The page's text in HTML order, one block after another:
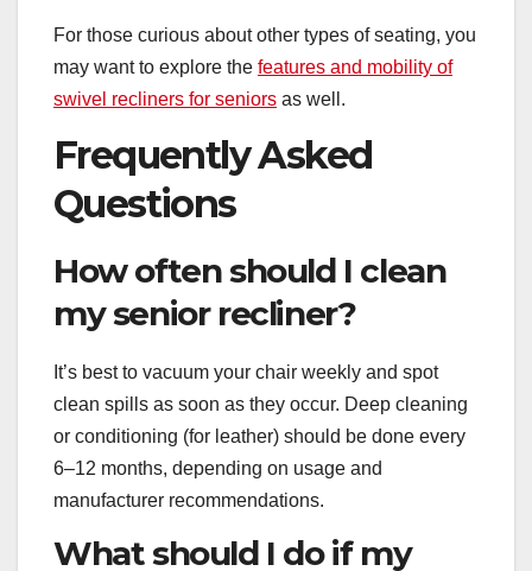
For those curious about other types of seating, you
may want to explore the features and mobility of
swivel recliners for seniors as well.
Frequently Asked
Questions
How often should I clean
my senior recliner?
It’s best to vacuum your chair weekly and spot
clean spills as soon as they occur. Deep cleaning
or conditioning (for leather) should be done every
6–12 months, depending on usage and
manufacturer recommendations.
What should I do if my